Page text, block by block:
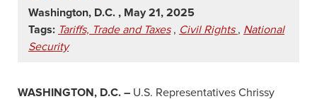
Washington, D.C. , May 21, 2025
Tags: Tariffs, Trade and Taxes, Civil Rights , National
Security
WASHINGTON, D.C. – U.S. Representatives Chrissy